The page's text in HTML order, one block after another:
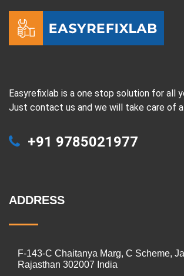
Easyrefixlab is a one stop solution for all
Just contact us and we will take care of
+91 9785021977
ADDRESS
F-143-C Chaitanya Marg, C Scheme,
Rajasthan 302007 India